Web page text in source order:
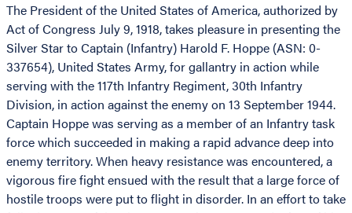
The President of the United States of America, authorized by
Act of Congress July 9, 1918, takes pleasure in presenting the
Silver Star to Captain (Infantry) Harold F. Hoppe (ASN: 0-
337654), United States Army, for gallantry in action while
serving with the 117th Infantry Regiment, 30th Infantry
Division, in action against the enemy on 13 September 1944.
Captain Hoppe was serving as a member of an Infantry task
force which succeeded in making a rapid advance deep into
enemy territory. When heavy resistance was encountered, a
vigorous fire fight ensued with the result that a large force of
hostile troops were put to flight in disorder. In an effort to take